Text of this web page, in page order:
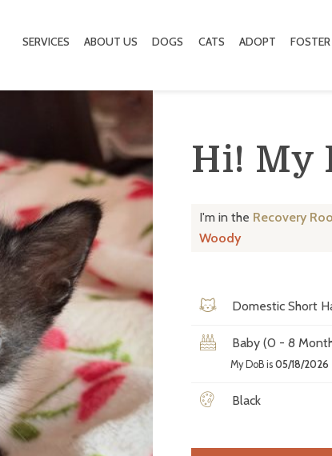
SERVICES ABOUT US DOGS CATS ADOPT FOSTER
Hi! My
I'm in the Recovery
Woody
Domestic Short
Baby (0 - 8
My DoB is 05/18/2026
Black